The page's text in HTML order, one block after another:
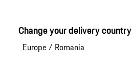
Change your delivery country
Europe/ Romania